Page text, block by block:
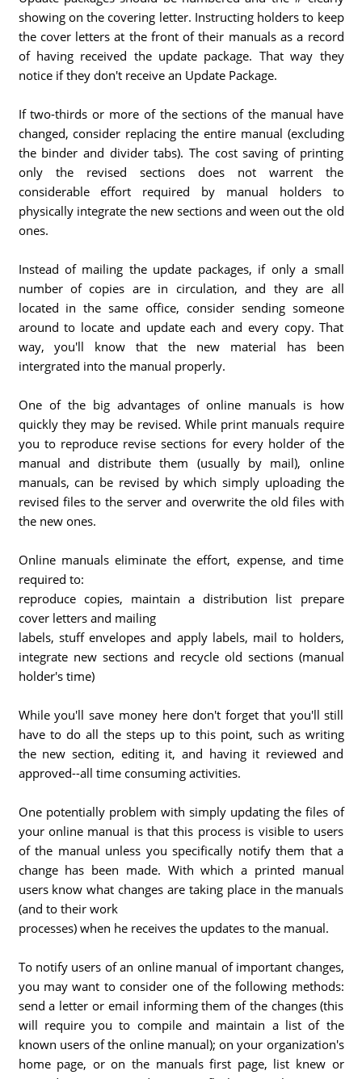
showing on the covering letter. Instructing holders to keep
the cover letters at the front of their manuals as a record
of having received the update package. That way they
notice if they don't receive an Update Package.
If two-thirds or more of the sections of the manual have
changed, consider replacing the entire manual (excluding
the binder and divider tabs). The cost saving of printing
only the revised sections does not warrent the
considerable effort required by manual holders to
physically integrate the new sections and ween out the old
ones.
Instead of mailing the update packages, if only a small
number of copies are in circulation, and they are all
located in the same office, consider sending someone
around to locate and update each and every copy. That
way, you'll know that the new material has been
intergrated into the manual properly.
One of the big advantages of online manuals is how
quickly they may be revised. While print manuals require
you to reproduce revise sections for every holder of the
manual and distribute them (usually by mail), online
manuals, can be revised by which simply uploading the
revised files to the server and overwrite the old files with
the new ones.
Online manuals eliminate the effort, expense, and time
required to:
reproduce copies, maintain a distribution list prepare
cover letters and mailing
labels, stuff envelopes and apply labels, mail to holders,
integrate new sections and recycle old sections (manual
holder's time)
While you'll save money here don't forget that you'll still
have to do all the steps up to this point, such as writing
the new section, editing it, and having it reviewed and
approved--all time consuming activities.
One potentially problem with simply updating the files of
your online manual is that this process is visible to users
of the manual unless you specifically notify them that a
change has been made. With which a printed manual
users know what changes are taking place in the manuals
(and to their work
processes) when he receives the updates to the manual.
To notify users of an online manual of important changes,
you may want to consider one of the following methods:
send a letter or email informing them of the changes (this
will require you to compile and maintain a list of the
known users of the online manual); on your organization's
home page, or on the manuals first page, list knew or